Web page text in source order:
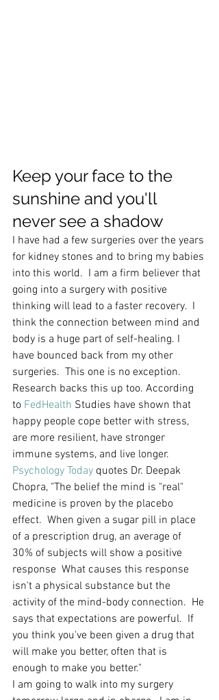
Keep your face to the
sunshine and you'll
never see a shadow
I have had a few surgeries over the years
for kidney stones and to bring my babies
into this world.  I am a firm believer that
going into a surgery with positive
thinking will lead to a faster recovery.  I
think the connection between mind and
body is a huge part of self-healing. I
have bounced back from my other
surgeries.  This one is no exception.
Research backs this up too. According
to FedHealth Studies have shown that
happy people cope better with stress,
are more resilient, have stronger
immune systems, and live longer.
Psychology Today quotes Dr. Deepak
Chopra, "The belief the mind is "real"
medicine is proven by the placebo
effect.  When given a sugar pill in place
of a prescription drug, an average of
30% of subjects will show a positive
response  What causes this response
isn't a physical substance but the
activity of the mind-body connection.  He
says that expectations are powerful.  If
you think you've been given a drug that
will make you better, often that is
enough to make you better."
I am going to walk into my surgery